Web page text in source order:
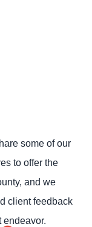
some of our
to offer the
and we
client feedback
endeavor.